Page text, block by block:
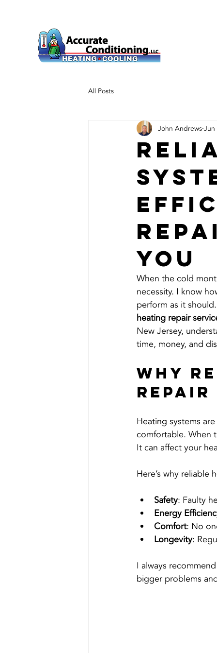
All Posts
You
John Andrews Jun
When the cold
necessity. I know
perform as it
heating repair
New Jersey,
time, money, and
Why
Heating systems
comfortable. When
It can affect your
Here’s why reliable
Safety: Faulty
Energy
Comfort: No
Longevity:
I always
bigger problems